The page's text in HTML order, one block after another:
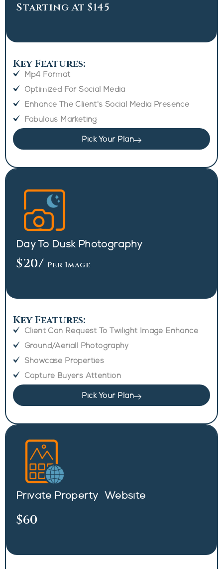
Starting At $145
Key Features:
Mp4 Format
Optimized For Social Media
Enhance The Client's Social Media Presence
Fabulous Marketing
Pick Your Plan
Day To Dusk Photography
$20/ Per Image
Key Features:
Client Can Request To Twilight Image Enhance
Ground/Aeriall Photography
Showcase Properties
Capture Buyers Attention
Pick Your Plan
Private Property Website
$60